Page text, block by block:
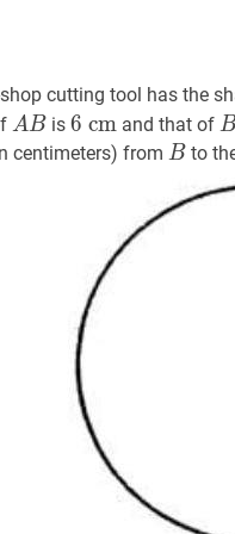
cutting tool has the
A BA
B
ABis 6 cm 6
\mathrm{~cm}
6 cmand that of B
C
B
centimeters) from BB
Bto